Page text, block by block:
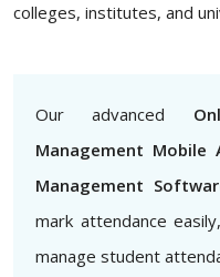
colleges, institutes, and
Our advanced
Management Mobile
Management
mark attendance
manage student